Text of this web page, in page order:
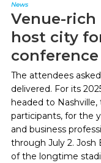
News
Venue-
host city
conference
The attendees
delivered. For its
headed to
participants, for the
and business
through July 2. Josh
of the longtime